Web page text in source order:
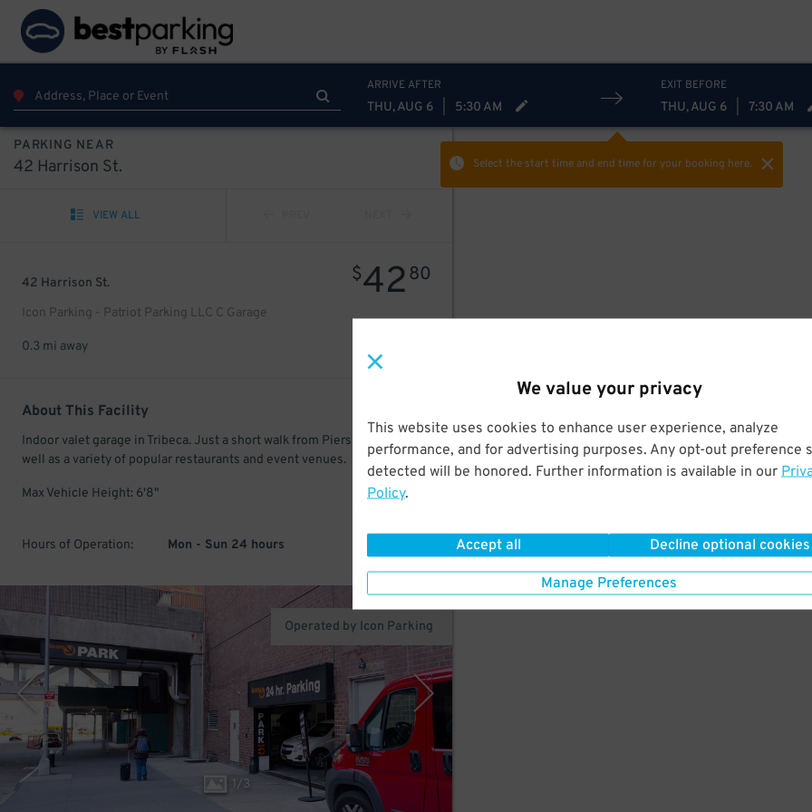
We value your privacy
This website uses cookies to enhance user experience, analyze
performance, and for advertising purposes. Any opt-out preference
detected will be honored. Further information is available in our
Policy.
Accept all Decline optional cookies
Manage Preferences
ARRIVE AFTER
THU, AUG 6 5:30 AM
EXIT BEFORE
THU, AUG 6 7:30 AM
Select the start time and end timefor your booking here.
PARKING NEAR
42 Harrison St.
VIEW ALL
42 Harrison St.
Icon Parking - Patriot Parking LLC C Garage
$4280
0.3 mi away
About This Facility
Indoor valet garage in Tribeca. Just a short walk from Piers 25 & 26, as
well as a variety of popular restaurants and event venues.
Max Vehicle Height: 6'8"
Hours of Operation: Mon - Sun 24 hours
1/3
Operated by Icon Parking
$43